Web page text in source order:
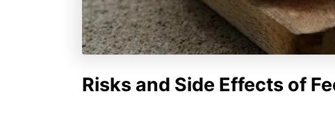
Risks and Side Effects of